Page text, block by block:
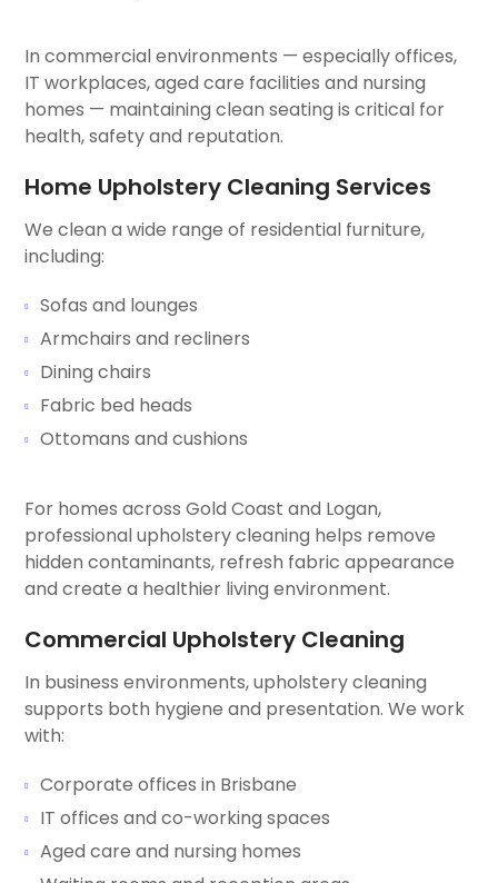
In commercial environments — especially offices,
IT workplaces, aged care facilities and nursing
homes — maintaining clean seating is critical for
health, safety and reputation.
Home Upholstery Cleaning Services
We clean a wide range of residential furniture,
including:
Sofas and lounges
Armchairs and recliners
Dining chairs
Fabric bed heads
Ottomans and cushions
For homes across Gold Coast and Logan,
professional upholstery cleaning helps remove
hidden contaminants, refresh fabric appearance
and create a healthier living environment.
Commercial Upholstery Cleaning
In business environments, upholstery cleaning
supports both hygiene and presentation. We work
with:
Corporate offices in Brisbane
IT offices and co-working spaces
Aged care and nursing homes